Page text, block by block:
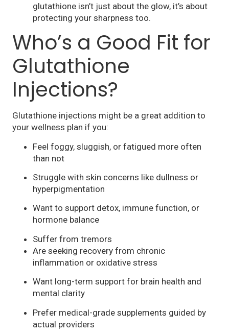
glutathione isn’t just about the glow, it’s about
protecting your sharpness too.
Who’s a Good Fit for
Glutathione
Injections?
Glutathione injections might be a great addition to
your wellness plan if you:
Feel foggy, sluggish, or fatigued more often
than not
Struggle with skin concerns like dullness or
hyperpigmentation
Want to support detox, immune function, or
hormone balance
Suffer from tremors
Are seeking recovery from chronic
inflammation or oxidative stress
Want long-term support for brain health and
mental clarity
Prefer medical-grade supplements guided by
actual providers